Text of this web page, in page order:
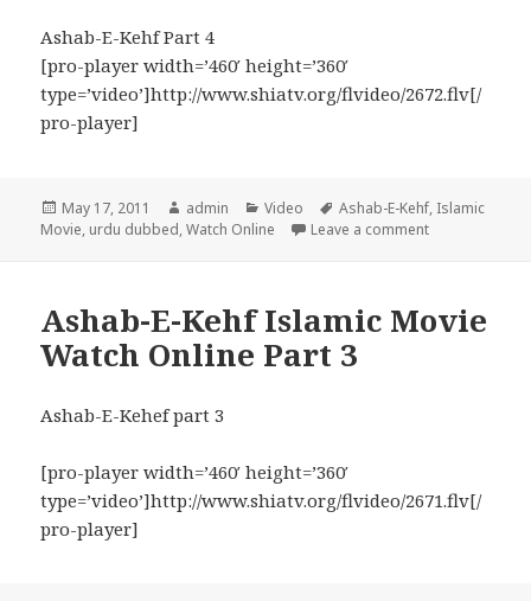
Ashab-E-Kehf Part 4
[pro-player width=’460′ height=’360′
type=’video’]http://www.shiatv.org/flvideo/2672.flv[/
pro-player]
Posted
on
May 17, 2011 Author
admin Categories
Video Tags
Ashab-E-Kehf, Islamic
Movie, urdu dubbed,Watch Online Leave a commenton Ashab-E-
Ashab-E-Kehf Islamic Movie
Watch Online Part 3
Ashab-E-Kehef part 3
[pro-player width=’460′ height=’360′
type=’video’]http://www.shiatv.org/flvideo/2671.flv[/
pro-player]